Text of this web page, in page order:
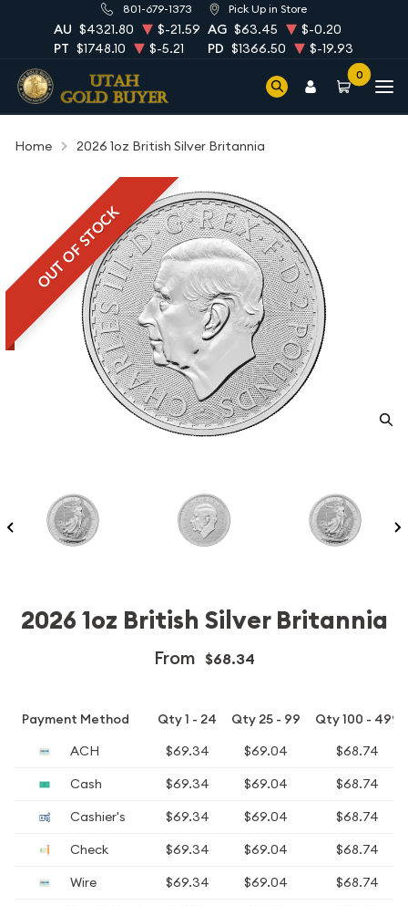
801-679-1373 Pick Up in Store
AU $4321.80 $-21.59 AG $63.45
$-0.20
PT $1748.10 $-5.21 PD $1366.50 $-19.93
0
Home 2026 1oz British Silver Britannia
OUT OF STOCK
2026 1oz British Silver Britannia
From $68.34
Payment Method Qty 1 - 24 Qty 25 - 99
Qty 100 - 499
ACH
$69.34 $69.04
$68.74
Cash
$69.34 $69.04
$68.74
Cashier's
$69.34 $69.04
$68.74
Check
$69.34 $69.04
$68.74
Wire
$69.34 $69.04
$68.74